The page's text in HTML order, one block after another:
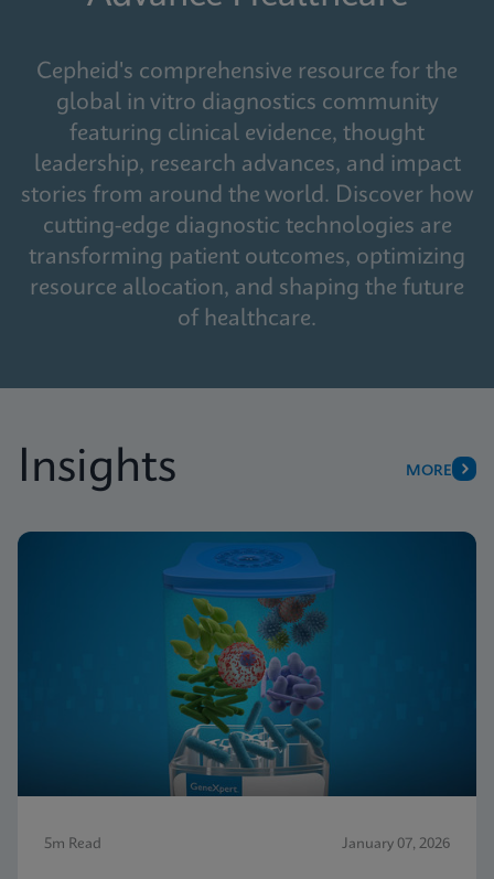
Cepheid's comprehensive resource for the
global in vitro diagnostics community
featuring clinical evidence, thought
leadership, research advances, and impact
stories from around the world. Discover how
cutting-edge diagnostic technologies are
transforming patient outcomes, optimizing
resource allocation, and shaping the future
of healthcare.
Insights MORE
5m Read January 07, 2026